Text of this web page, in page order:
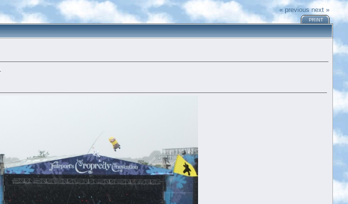
« previous next »
PRINT